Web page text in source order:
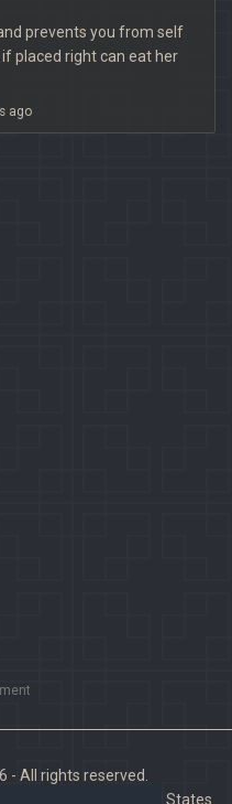
prevents you from self
placed right can eat her
ago
- All rights reserved.
Inc. in the United States